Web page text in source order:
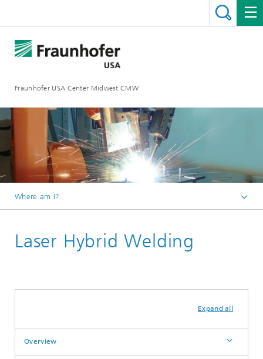
Fraunhofer USA Center Midwest CMW
Where am I?
Technologies
Metals
Laser Hybrid Welding
Expand all
Overview